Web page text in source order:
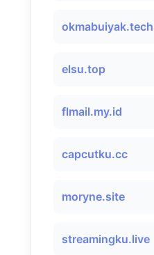
okmabuiyak.tech
elsu.top
flmail.my.id
capcutku.cc
moryne.site
streamingku.live